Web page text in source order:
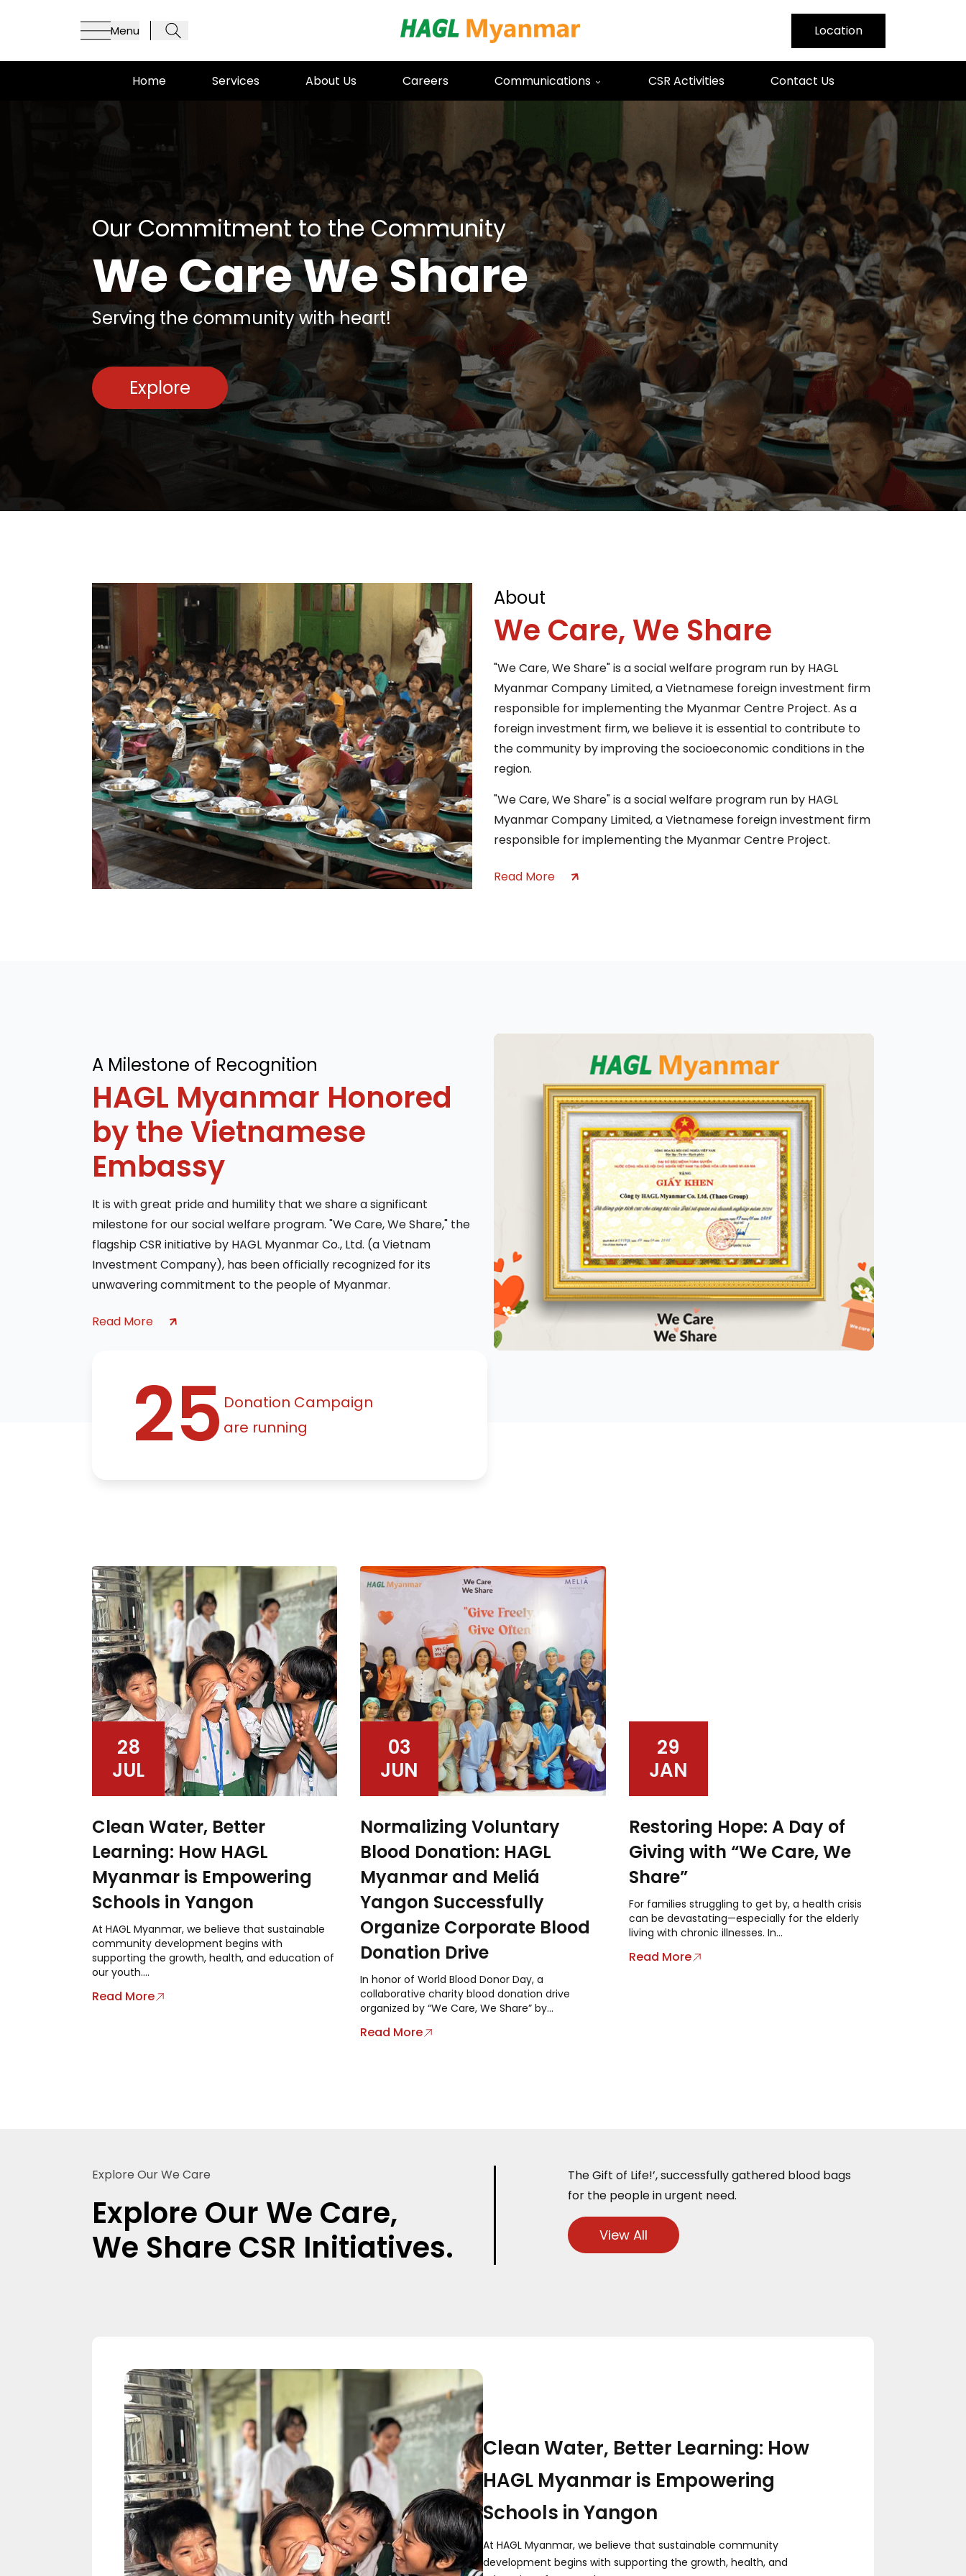
Menu Location
Home Services About Us Careers Communications CSR Activities Contact Us
Our Commitment to the Community
We Care We Share
Serving the community with heart!
Explore
About
We Care, We Share
"We Care, We Share" is a social welfare program run by HAGL
Myanmar Company Limited, a Vietnamese foreign investment firm
responsible for implementing the Myanmar Centre Project. As a
foreign investment firm, we believe it is essential to contribute to
the community by improving the socioeconomic conditions in the
region.
"We Care, We Share" is a social welfare program run by HAGL
Myanmar Company Limited, a Vietnamese foreign investment firm
responsible for implementing the Myanmar Centre Project.
Read More
A Milestone of Recognition
HAGL Myanmar Honored
by the Vietnamese
Embassy
It is with great pride and humility that we share a significant
milestone for our social welfare program. "We Care, We Share," the
flagship CSR initiative by HAGL Myanmar Co., Ltd. (a Vietnam
Investment Company), has been officially recognized for its
unwavering commitment to the people of Myanmar.
Read More
25 Donation Campaign
are running
28
JUL
Clean Water, Better
Learning: How HAGL
Myanmar is Empowering
Schools in Yangon
At HAGL Myanmar, we believe that sustainable
community development begins with
supporting the growth, health, and education of
our youth....
Read More
03
JUN
Normalizing Voluntary
Blood Donation: HAGL
Myanmar and Meliá
Yangon Successfully
Organize Corporate Blood
Donation Drive
In honor of World Blood Donor Day, a
collaborative charity blood donation drive
organized by “We Care, We Share” by...
Read More
29
JAN
Restoring Hope: A Day of
Giving with “We Care, We
Share”
For families struggling to get by, a health crisis
can be devastating—especially for the elderly
living with chronic illnesses. In...
Read More
Explore Our We Care
Explore Our We Care,
We Share CSR Initiatives.
The Gift of Life!’, successfully gathered blood bags
for the people in urgent need.
View All
Clean Water, Better Learning: How
HAGL Myanmar is Empowering
Schools in Yangon
At HAGL Myanmar, we believe that sustainable community
development begins with supporting the growth, health, and